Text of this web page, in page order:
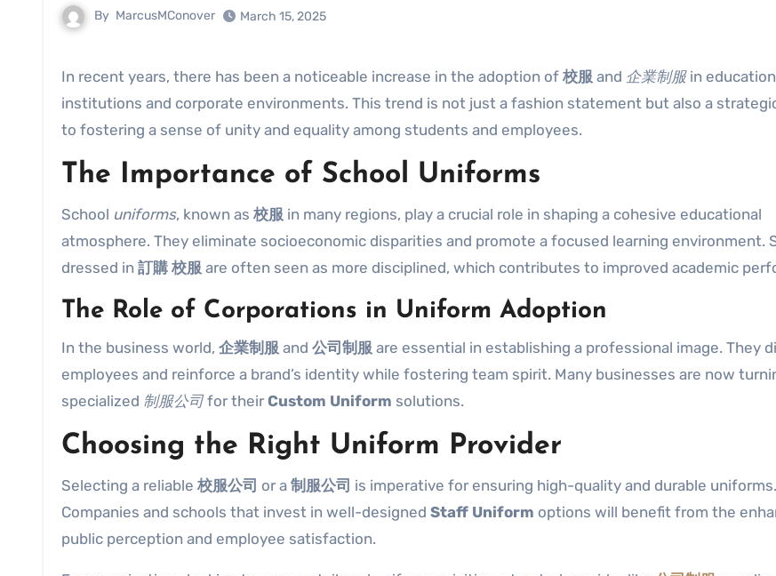
By MarcusMConover March 15, 2025
In recent years, there has been a noticeable increase in the adoption of 校服 and 企業制服in
institutions and corporate environments. This trend is not just a fashion statement but also a
to fostering a sense of unity and equality among students and employees.
The Importance of School Uniforms
School uniforms, known as 校服 in many regions, play a crucial role in shaping a cohesive educational
atmosphere. They eliminate socioeconomic disparities and promote a focused learning environment.
dressed in 訂購 校服 are often seen as more disciplined, which contributes to improved academic
The Role of Corporations in Uniform Adoption
In the business world, 企業制服 and 公司制服 are essential in establishing a professional image. They
employees and reinforce a brand’s identity while fostering team spirit. Many businesses are now
specialized 制服公司for theirCustom Uniform solutions.
Choosing the Right Uniform Provider
Selecting a reliable 校服公司 or a 制服公司 is imperative for ensuring high-quality and durable uniforms.
Companies and schools that invest in well-designed Staff Uniform options will benefit from the
public perception and employee satisfaction.